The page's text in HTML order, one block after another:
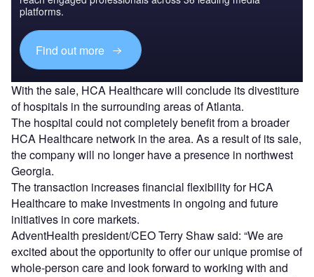
platforms.
Find out more
With the sale, HCA Healthcare will conclude its divestiture
of hospitals in the surrounding areas of Atlanta.
The hospital could not completely benefit from a broader
HCA Healthcare network in the area. As a result of its sale,
the company will no longer have a presence in northwest
Georgia.
The transaction increases financial flexibility for HCA
Healthcare to make investments in ongoing and future
initiatives in core markets.
AdventHealth president/CEO Terry Shaw said: “We are
excited about the opportunity to offer our unique promise of
whole-person care and look forward to working with and